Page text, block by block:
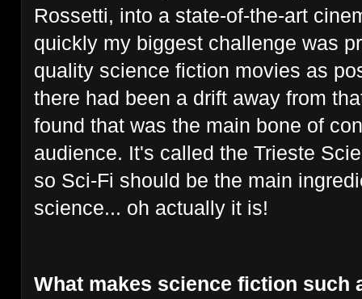
Rossetti, into a state-of-the-art
quickly my biggest challenge was
quality science fiction movies as
there had been a drift away from
found that was the main bone of
audience. It's called the Trieste
so Sci-Fi should be the main
science... oh actually it is!
What makes science fiction such